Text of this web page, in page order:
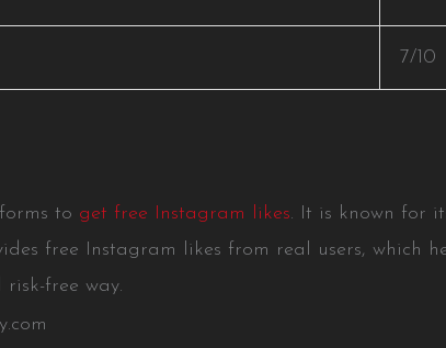
7/10
to get free Instagram likes. It is known for
free Instagram likes from real users, which
free way.